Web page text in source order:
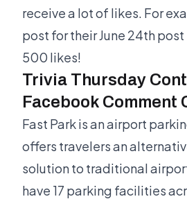
receive a lot of likes. For
post for their June 24th
500 likes!
Trivia Thursday
Facebook Comment
Fast Park is an airport
offers travelers an
solution to traditional
have 17 parking facilities